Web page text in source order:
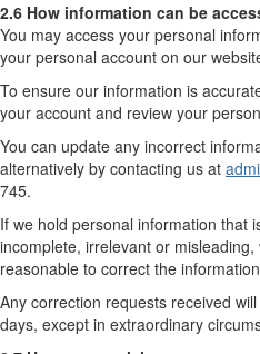
2.6 How information can be
You may access your personal
your personal account on our
To ensure our information is
your account and review your
You can update any incorrect
alternatively by contacting us at
745.
If we hold personal information that
incomplete, irrelevant or
reasonable to correct the
Any correction requests received
days, except in extraordinary